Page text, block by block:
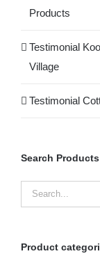
Products
Testimonial
Village
Testimonial
Search Products
Product